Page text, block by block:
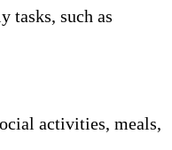
tasks, such as
activities, meals,